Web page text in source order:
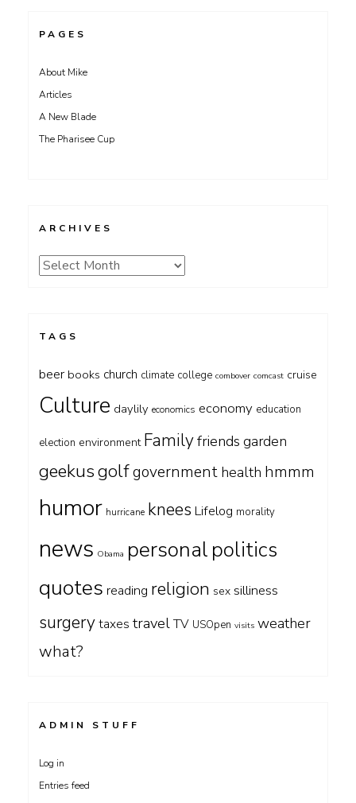
PAGES
About Mike
Articles
A New Blade
The Pharisee Cup
ARCHIVES
Archives
TAGS
beer books church climate college combover comcast cruise
Culture daylily economics economy education
election environment Familyfriends garden
geekusgolfgovernment health hmmm
humor hurricane knees Lifelog morality
news Obama personal politics
quotes reading religion sex silliness
surgerytaxes travelTV USOpen visits weather
what?
ADMIN STUFF
Log in
Entries feed